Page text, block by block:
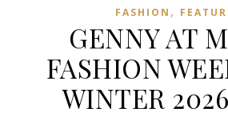
FASHION ,
GENNY AT
FASHION
WINTER